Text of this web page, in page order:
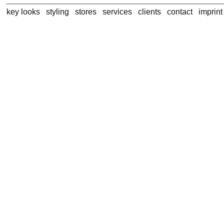
key looks styling stores services clients contact